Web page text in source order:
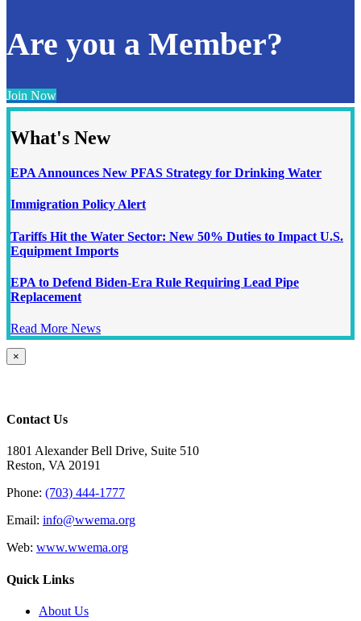
Are you a Member?
Join Now
What's New
EPA Announces New PFAS Strategy for Drinking Water
Immigration Policy Alert
Tariffs Hit the Water Sector: New 50% Duties to Impact U.S.
Equipment Imports
EPA to Defend Biden-Era Rule Requiring Lead Pipe
Replacement
Read More News
Close
product
×
Contact Us
1801 Alexander Bell Drive, Suite 510
Reston, VA 20191
Phone: (703) 444-1777
Email: info@wwema.org
Web: www.wwema.org
Quick Links
About Us